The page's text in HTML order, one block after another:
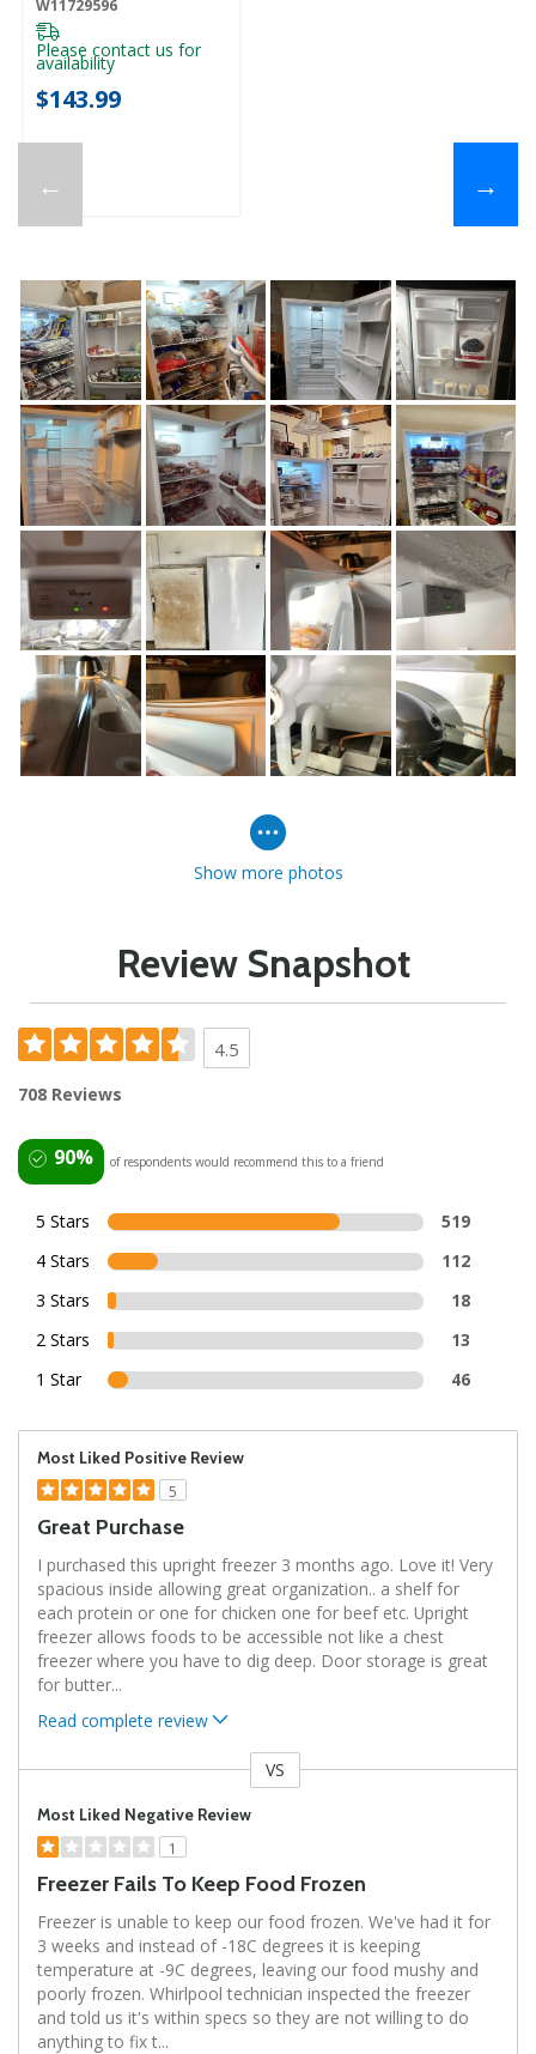
←
W11729596
Please contact us for
availability
$143.99
→
Show more photos
Review Snapshot
4.5
708 Reviews
90% of respondents would recommend this to a friend
5 Stars
519
4 Stars
112
3 Stars
18
2 Stars
13
1 Star
46
Most Liked Positive Review
5
Great Purchase
I purchased this upright freezer 3 months ago. Love it! Very
spacious inside allowing great organization.. a shelf for
each protein or one for chicken one for beef etc. Upright
freezer allows foods to be accessible not like a chest
freezer where you have to dig deep. Door storage is great
for butter...
Read complete review
VS
Most Liked Negative Review
1
Freezer Fails To Keep Food Frozen
Freezer is unable to keep our food frozen. We've had it for
3 weeks and instead of -18C degrees it is keeping
temperature at -9C degrees, leaving our food mushy and
poorly frozen. Whirlpool technician inspected the freezer
and told us it's within specs so they are not willing to do
anything to fix t...